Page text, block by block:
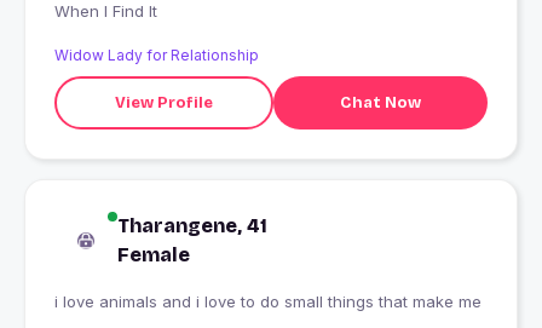
When I Find It
Widow Lady for Relationship
View Profile Chat Now
Tharangene, 41
Female
i love animals and i love to do small things that make me